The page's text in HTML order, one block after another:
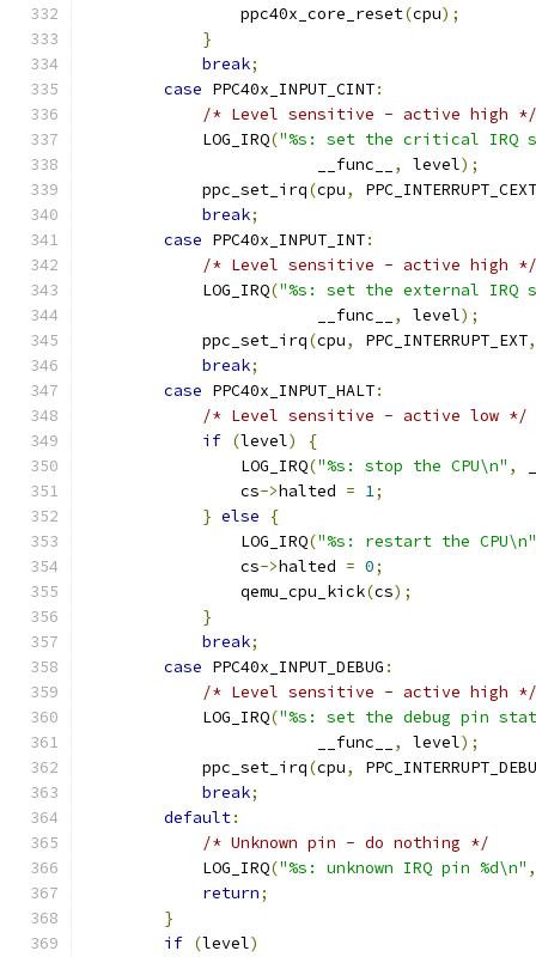
                ppc40x_core_reset
(cpu);
}
break;
case PPC40x_INPUT_CINT:
/* Level sensitive - active high */
            LOG_IRQ
("%s: set the critical IRQ
                        __func__
, level);
            ppc_set_irq
(cpu,
PPC_INTERRUPT_CEXT
break;
case PPC40x_INPUT_INT:
/* Level sensitive - active high */
            LOG_IRQ
("%s: set the external IRQ
                        __func__
, level);
            ppc_set_irq
(cpu, PPC_INTERRUPT_EXT,
break;
case PPC40x_INPUT_HALT:
/* Level sensitive - active low */
if (level)
{
                LOG_IRQ
("%s: stop the CPU\n" ,
                cs
->halted = 1;
} else
{
                LOG_IRQ
("%s: restart the CPU\n"
                cs
->halted = 0;
                qemu_cpu_kick
(cs);
}
break;
case PPC40x_INPUT_DEBUG :
/* Level sensitive - active high */
            LOG_IRQ
("%s: set the debug pin
                        __func__
, level);
            ppc_set_irq
(cpu,
break;
default:
/* Unknown pin - do nothing */
            LOG_IRQ
("%s: unknown IRQ pin %d\n" ,
return;
}
if (level)